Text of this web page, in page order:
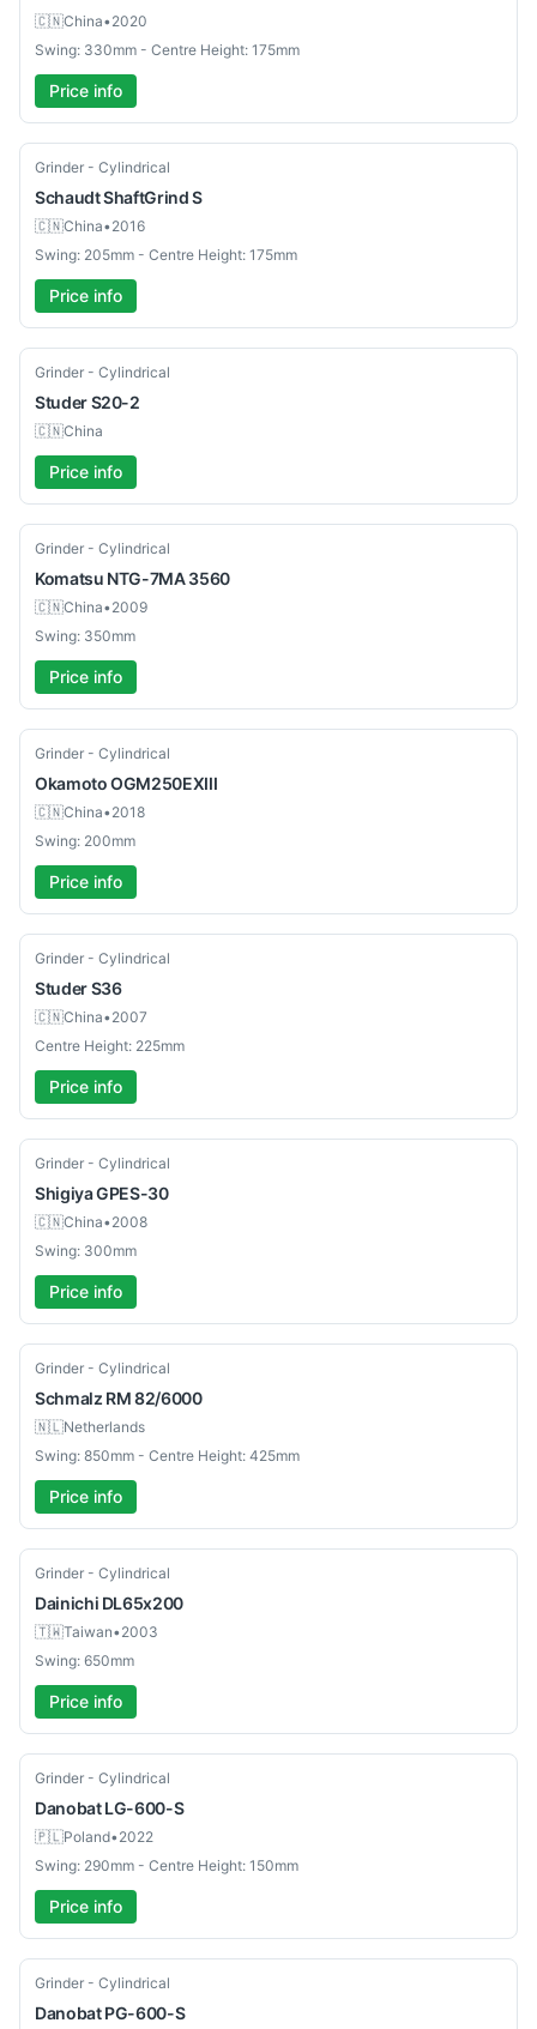
🇨🇳China•2020
Swing: 330mm - Centre Height: 175mm
Price info
Used
Grinder - Cylindrical
SchaudtShaftGrind S
🇨🇳China•2016
Swing: 205mm - Centre Height: 175mm
Price info
Used
Grinder - Cylindrical
StuderS20-2
🇨🇳China
Price info
Used
Grinder - Cylindrical
Komatsu NTG-7MA 3560
🇨🇳China•2009
Swing: 350mm
Price info
Used
Grinder - Cylindrical
OkamotoOGM250EXIII
🇨🇳China•2018
Swing: 200mm
Price info
Used
Grinder - Cylindrical
StuderS36
🇨🇳China•2007
Centre Height: 225mm
Price info
Used
Grinder - Cylindrical
ShigiyaGPES-30
🇨🇳China•2008
Swing: 300mm
Price info
Used
Grinder - Cylindrical
Schmalz RM 82/6000
🇳🇱Netherlands
Swing: 850mm - Centre Height: 425mm
Price info
Used
Grinder - Cylindrical
Dainichi DL65x200
🇹🇼Taiwan•2003
Swing: 650mm
Price info
Used
Grinder - Cylindrical
Danobat LG-600-S
🇵🇱Poland•2022
Swing: 290mm - Centre Height: 150mm
Price info
Used
Grinder - Cylindrical
Danobat PG-600-S